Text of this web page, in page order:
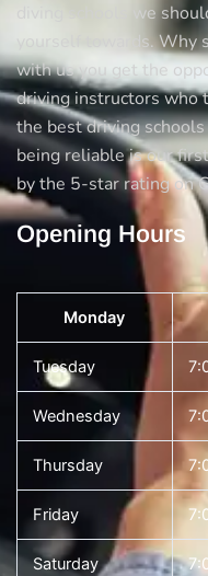
diving schools we
yourself towards. Why
with us you get the
driving instructors who
the best driving
being reliable is our
by the 5-star rating on
Opening Hours
Monday
Tuesday
Wednesday
Thursday
Friday
Saturday